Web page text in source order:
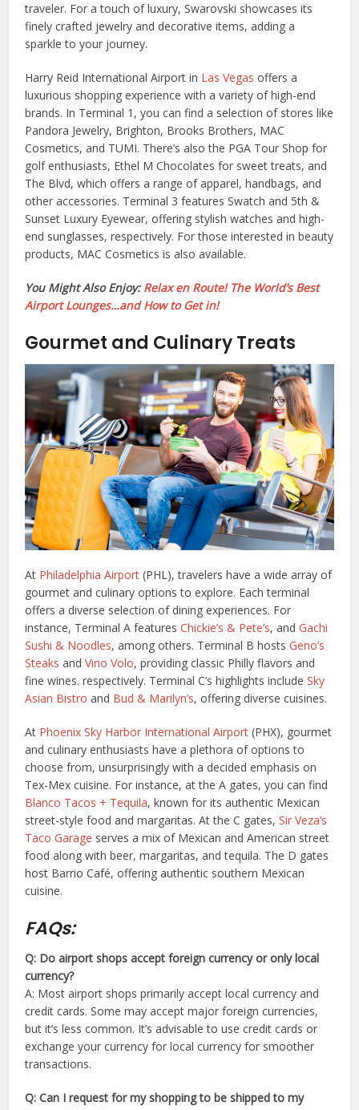
traveler. For a touch of luxury, Swarovski showcases its
finely crafted jewelry and decorative items, adding a
sparkle to your journey.
Harry Reid International Airport in Las Vegas offers a
luxurious shopping experience with a variety of high-end
brands. In Terminal 1, you can find a selection of stores like
Pandora Jewelry, Brighton, Brooks Brothers, MAC
Cosmetics, and TUMI. There’s also the PGA Tour Shop for
golf enthusiasts, Ethel M Chocolates for sweet treats, and
The Blvd, which offers a range of apparel, handbags, and
other accessories. Terminal 3 features Swatch and 5th &
Sunset Luxury Eyewear, offering stylish watches and high-
end sunglasses, respectively. For those interested in beauty
products, MAC Cosmetics is also available.
You Might Also Enjoy: Relax en Route! The World’s Best
Airport Lounges…and How to Get in!
Gourmet and Culinary Treats
At Philadelphia Airport (PHL), travelers have a wide array of
gourmet and culinary options to explore. Each terminal
offers a diverse selection of dining experiences. For
instance, Terminal A featuresChickie’s & Pete’s, andGachi
Sushi & Noodles, among others. Terminal B hostsGeno’s
Steaks andVino Volo, providing classic Philly flavors and
fine wines. respectively. Terminal C’s highlights includeSky
Asian Bistro and Bud & Marilyn’s, offering diverse cuisines.
At Phoenix Sky Harbor International Airport (PHX), gourmet
and culinary enthusiasts have a plethora of options to
choose from, unsurprisingly with a decided emphasis on
Tex-Mex cuisine. For instance, at the A gates, you can find
Blanco Tacos + Tequila, known for its authentic Mexican
street-style food and margaritas. At the C gates,Sir Veza’s
Taco Garage serves a mix of Mexican and American street
food along with beer, margaritas, and tequila. The D gates
host Barrio Café, offering authentic southern Mexican
cuisine.
FAQs:
Q: Do airport shops accept foreign currency or only local
currency?
A: Most airport shops primarily accept local currency and
credit cards. Some may accept major foreign currencies,
but it’s less common. It’s advisable to use credit cards or
exchange your currency for local currency for smoother
transactions.
Q: Can I request for my shopping to be shipped to my